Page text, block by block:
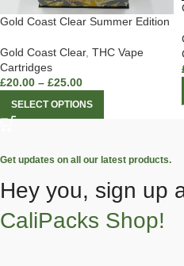
Gold Coast Clear Summer Edition
Gold Coast Clear, THC Vape
Cartridges
£20.00 – £25.00
SELECT OPTIONS
Get updates on all our latest products.
Hey you, sign up
CaliPacks Shop!